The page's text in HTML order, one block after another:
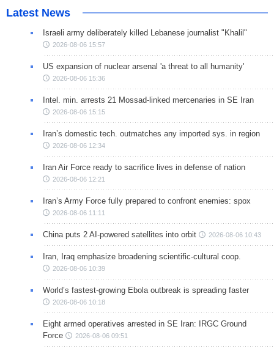
Latest News
Israeli army deliberately killed Lebanese journalist "Khalil"
2026-08-06 15:57
US expansion of nuclear arsenal 'a threat to all humanity'
2026-08-06 15:36
Intel. min. arrests 21 Mossad-linked mercenaries in SE Iran
2026-08-06 15:15
Iran’s domestic tech. outmatches any imported sys. in region
2026-08-06 12:34
Iran Air Force ready to sacrifice lives in defense of nation
2026-08-06 12:21
Iran’s Army Force fully prepared to confront enemies: spox
2026-08-06 11:11
China puts 2 AI-powered satellites into orbit 2026-08-06 10:43
Iran, Iraq emphasize broadening scientific-cultural coop.
2026-08-06 10:39
World’s fastest-growing Ebola outbreak is spreading faster
2026-08-06 10:18
Eight armed operatives arrested in SE Iran: IRGC Ground
Force
2026-08-06 09:51